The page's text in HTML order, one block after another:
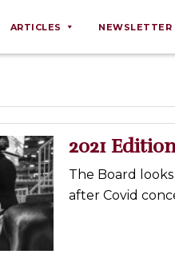
ARTICLES
Breeding
Equine Ownership
Equine Welfare
Farm Management
Grooming
NEWSLETTER
2021
The Board
after Covid